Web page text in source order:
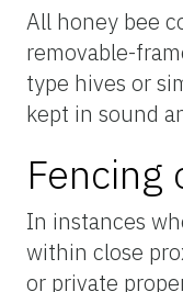
All honey bee
removable-
type hives or
kept in sound
Fencing
In instances
within close
or private